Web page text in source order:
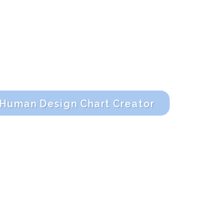
Human Design Chart Creator